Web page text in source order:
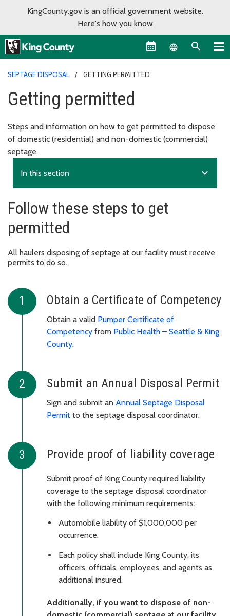
KingCounty.gov is an official government website.
Here's how you know
Language
SEPTAGE DISPOSAL GETTING PERMITTED
Getting permitted
Steps and information on how to get permitted to dispose
of domestic (residential) and non-domestic (commercial)
septage.
In this section expand_more
Follow these steps to get
permitted
All haulers disposing of septage at our facility must receive
permits to do so.
Obtain a Certificate of Competency
Obtain a valid Pumper Certificate of
Competency from Public Health – Seattle & King
County.
Submit an Annual Disposal Permit
Sign and submit an Annual Septage Disposal
Permit to the septage disposal coordinator.
Provide proof of liability coverage
Submit proof of King County required liability
coverage to the septage disposal coordinator
with the following minimum requirements:
Automobile liability of $1,000,000 per
occurrence.
Each policy shall include King County, its
officers, officials, employees, and agents as
additional insured.
Additionally, if you want to dispose of non-